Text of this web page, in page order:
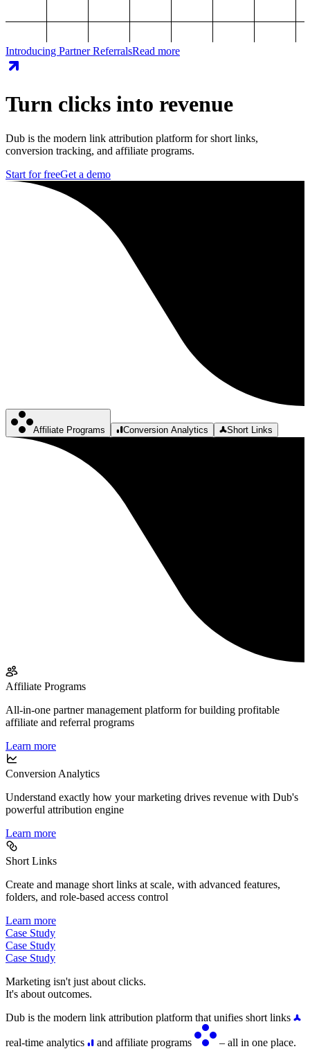
Introducing Partner ReferralsRead more
Turn clicks into revenue
Dub is the modern link attribution platform for short links,
conversion tracking, and affiliate programs.
Start for freeGet a demo
Affiliate Programs Conversion Analytics Short Links
Affiliate Programs
All-in-one partner management platform for building profitable
affiliate and referral programs
Learn more
Conversion Analytics
Understand exactly how your marketing drives revenue with Dub's
powerful attribution engine
Learn more
Short Links
Create and manage short links at scale, with advanced features,
folders, and role-based access control
Learn more
Case Study
Case Study
Case Study
Marketing isn't just about clicks.
It's about outcomes.
Dub is the modern link attribution platform that unifies short links
real-time analytics and affiliate programs
– all in one place.